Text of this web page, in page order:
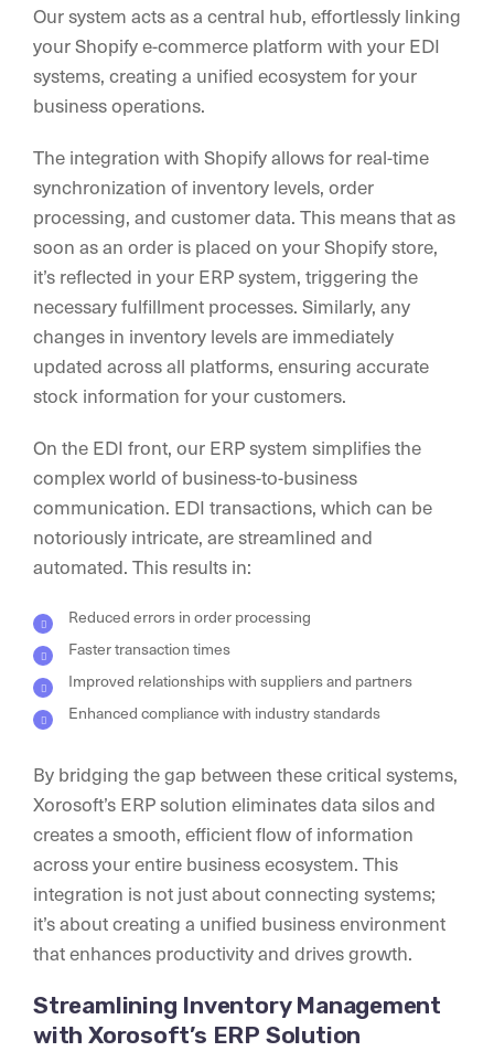
Our system acts as a central hub, effortlessly linking
your Shopify e-commerce platform with your EDI
systems, creating a unified ecosystem for your
business operations.
The integration with Shopify allows for real-time
synchronization of inventory levels, order
processing, and customer data. This means that as
soon as an order is placed on your Shopify store,
it’s reflected in your ERP system, triggering the
necessary fulfillment processes. Similarly, any
changes in inventory levels are immediately
updated across all platforms, ensuring accurate
stock information for your customers.
On the EDI front, our ERP system simplifies the
complex world of business-to-business
communication. EDI transactions, which can be
notoriously intricate, are streamlined and
automated. This results in:
Reduced errors in order processing
Faster transaction times
Improved relationships with suppliers and partners
Enhanced compliance with industry standards
By bridging the gap between these critical systems,
Xorosoft’s ERP solution eliminates data silos and
creates a smooth, efficient flow of information
across your entire business ecosystem. This
integration is not just about connecting systems;
it’s about creating a unified business environment
that enhances productivity and drives growth.
Streamlining Inventory Management
with Xorosoft’s ERP Solution